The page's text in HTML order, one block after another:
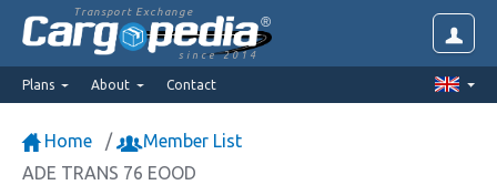
Transport Exchange
since 2014
Plans About Contact
Home
Member List
ADE TRANS 76 EOOD